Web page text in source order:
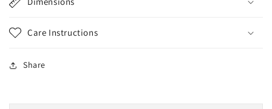
Care Instructions
Share